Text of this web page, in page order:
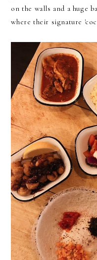
on the walls and a huge
where their signature